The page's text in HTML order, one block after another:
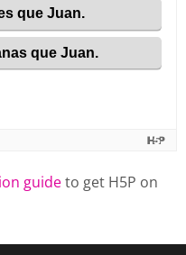
guideto get H5P on